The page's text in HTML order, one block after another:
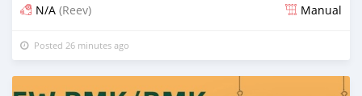
N/A (Reev) Manual
Posted 26 minutes ago